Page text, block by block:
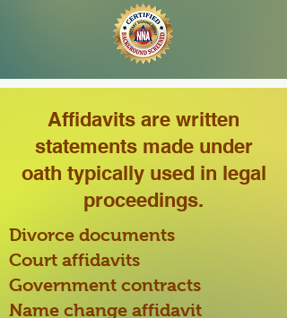
Affidavits are written
statements made under
oath typically used in legal
proceedings.
Divorce documents
Court affidavits
Government contracts
Name change affidavit